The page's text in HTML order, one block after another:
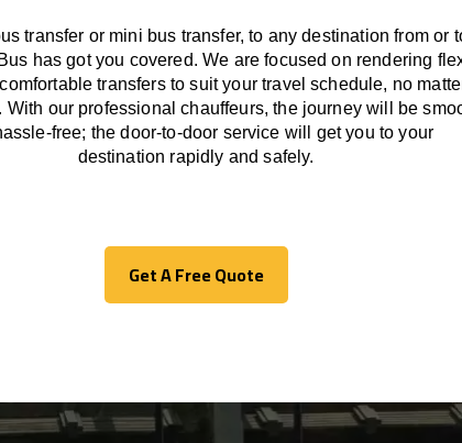
transfer or mini bus transfer, to anydestination from or
hasgotyou covered. We are focused on rendering
transfers to suit your travelschedule, no
With our professional chauffeurs, the journey will be
-free; the door-to-door service will
get you to your
destination rapidly and safely.
Get A Free Quote
Get A Free Quote